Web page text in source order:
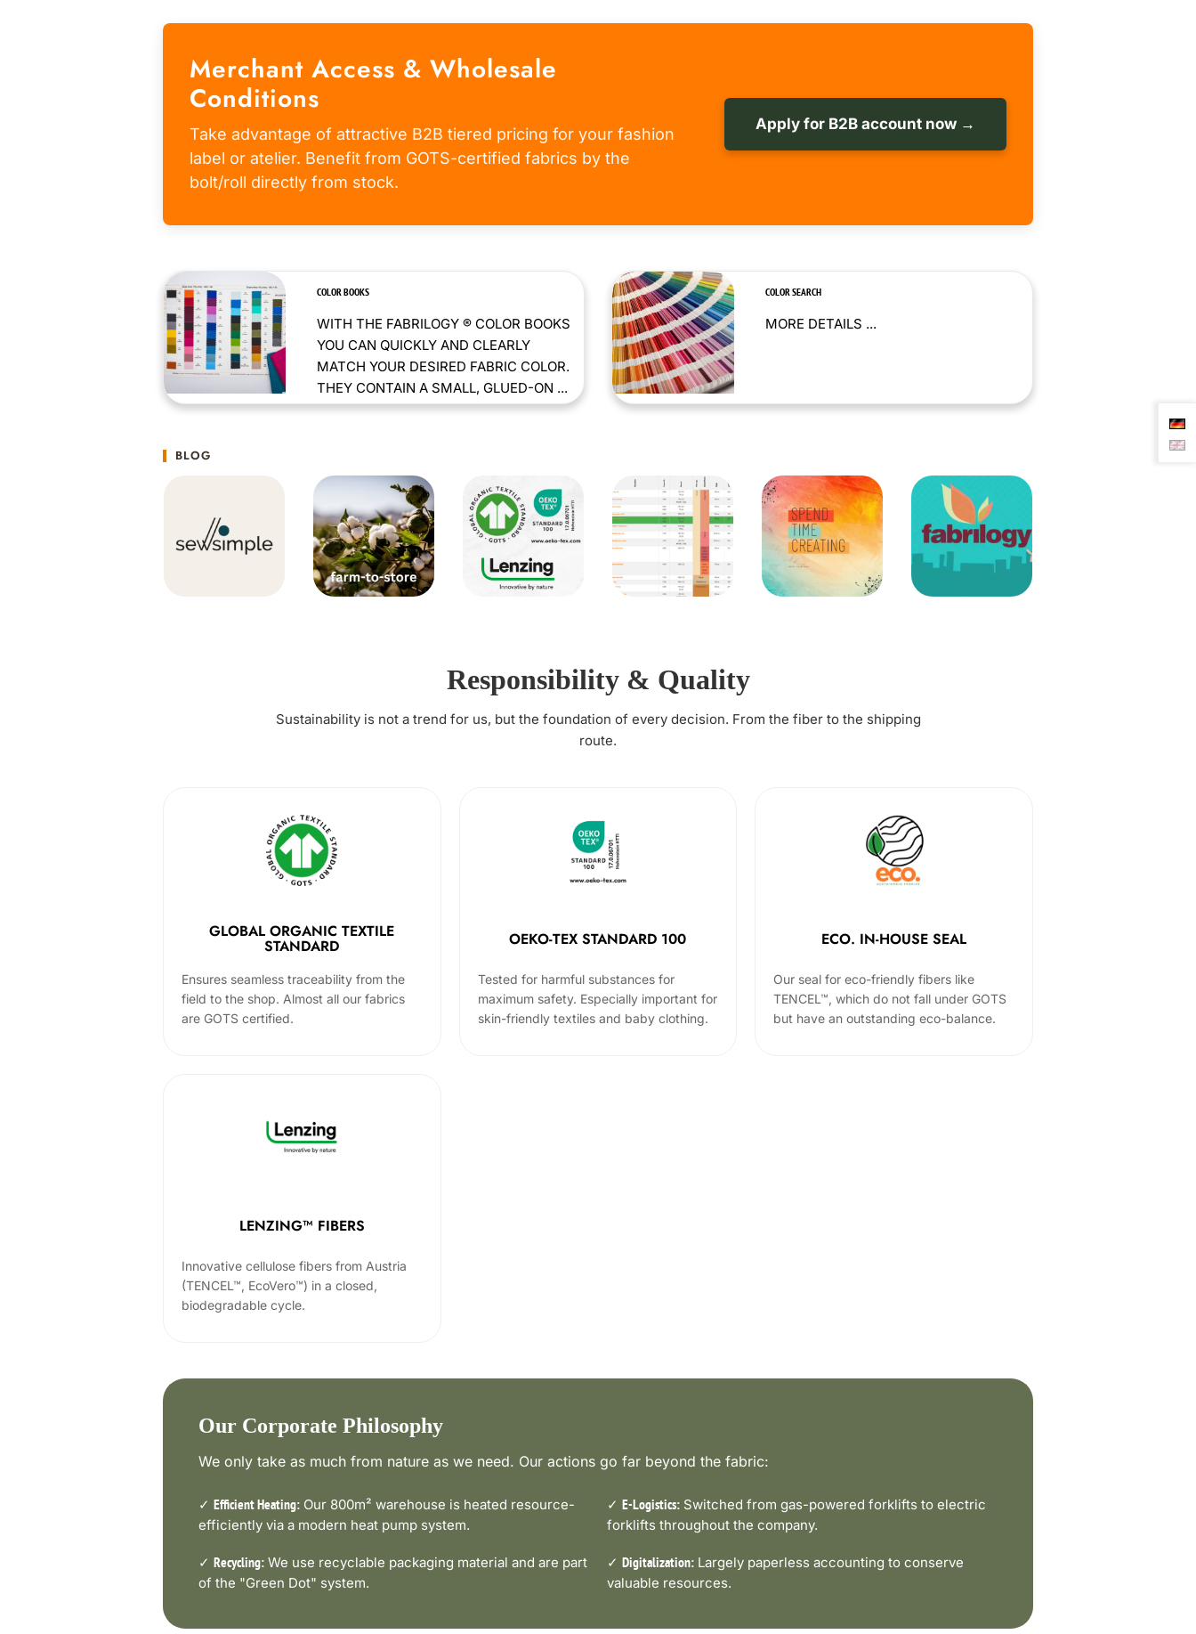
Merchant Access & Wholesale
Conditions
Take advantage of attractive B2B tiered pricing for your fashion
label or atelier. Benefit from GOTS-certified fabrics by the
bolt/roll directly from stock.
Apply for B2B account now →
COLOR BOOKS
WITH THE FABRILOGY ® COLOR BOOKS
YOU CAN QUICKLY AND CLEARLY
MATCH YOUR DESIRED FABRIC COLOR.
THEY CONTAIN A SMALL, GLUED-ON ...
COLOR SEARCH
MORE DETAILS ...
BLOG
Responsibility & Quality
Sustainability is not a trend for us, but the foundation of every decision. From the fiber to the shipping
route.
GLOBAL ORGANIC TEXTILE
STANDARD
Ensures seamless traceability from the
field to the shop. Almost all our fabrics
are GOTS certified.
OEKO-TEX STANDARD 100
Tested for harmful substances for
maximum safety. Especially important for
skin-friendly textiles and baby clothing.
ECO. IN-HOUSE SEAL
Our seal for eco-friendly fibers like
TENCEL™, which do not fall under GOTS
but have an outstanding eco-balance.
LENZING™ FIBERS
Innovative cellulose fibers from Austria
(TENCEL™, EcoVero™) in a closed,
biodegradable cycle.
Our Corporate Philosophy
We only take as much from nature as we need. Our actions go far beyond the fabric:
✓ Efficient Heating: Our 800m² warehouse is heated resource-
efficiently via a modern heat pump system.
✓ E-Logistics: Switched from gas-powered forklifts to electric
forklifts throughout the company.
✓ Recycling: We use recyclable packaging material and are part
of the "Green Dot" system.
✓ Digitalization: Largely paperless accounting to conserve
valuable resources.